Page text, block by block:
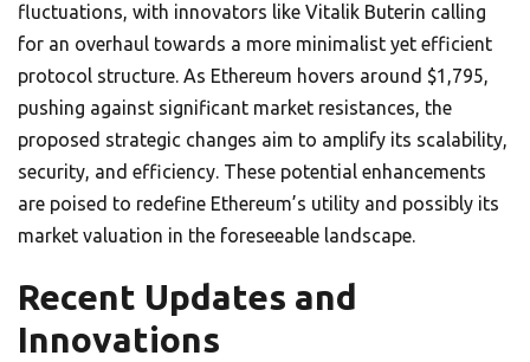
fluctuations, with innovators like Vitalik Buterin calling
for an overhaul towards a more minimalist yet efficient
protocol structure. As Ethereum hovers around $1,795,
pushing against significant market resistances, the
proposed strategic changes aim to amplify its scalability,
security, and efficiency. These potential enhancements
are poised to redefine Ethereum’s utility and possibly its
market valuation in the foreseeable landscape.
Recent Updates and
Innovations